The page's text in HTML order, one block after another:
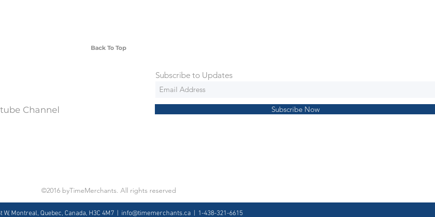
Back To Top
Channel
Subscribe to Updates
Subscribe Now
©2016 byTimeMerchants. All rights reserved
W, Montreal, Quebec, Canada, H3C 4M7 | info@timemerchants.ca | 1-438-321-6615